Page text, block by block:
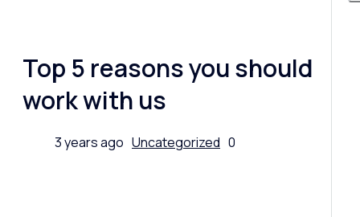
Top 5 reasons you should
work with us
3 years ago Uncategorized 0